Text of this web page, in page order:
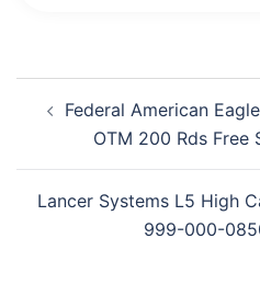
navigation
Federal American
OTM 200 Rds Free
Lancer Systems L5 High
999-000-